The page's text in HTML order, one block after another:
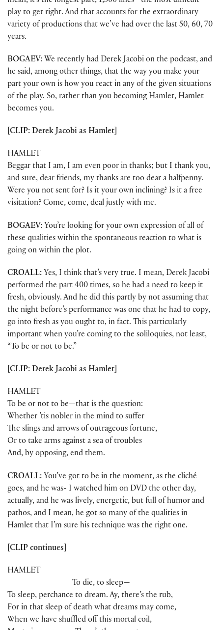
play to get right. And that accounts for the extraordinary
variety of productions that we’ve had over the last 50, 60, 70
years.
BOGAEV: We recently had Derek Jacobi on the podcast, and
he said, among other things, that the way you make your
part your own is how you react in any of the given situations
of the play. So, rather than you becoming Hamlet, Hamlet
becomes you.
[CLIP: Derek Jacobi as Hamlet]
HAMLET
Beggar that I am, I am even poor in thanks; but I thank you,
and sure, dear friends, my thanks are too dear a halfpenny.
Were you not sent for? Is it your own inclining? Is it a free
visitation? Come, come, deal justly with me.
BOGAEV: You’re looking for your own expression of all of
these qualities within the spontaneous reaction to what is
going on within the plot.
CROALL: Yes, I think that’s very true. I mean, Derek Jacobi
performed the part 400 times, so he had a need to keep it
fresh, obviously. And he did this partly by not assuming that
the night before’s performance was one that he had to copy,
go into fresh as you ought to, in fact. This particularly
important when you’re coming to the soliloquies, not least,
“To be or not to be.”
[CLIP: Derek Jacobi as Hamlet]
HAMLET
To be or not to be—that is the question:
Whether ’tis nobler in the mind to suffer
The slings and arrows of outrageous fortune,
Or to take arms against a sea of troubles
And, by opposing, end them.
CROALL: You’ve got to be in the moment, as the cliché
goes, and he was- I watched him on DVD the other day,
actually, and he was lively, energetic, but full of humor and
pathos, and I mean, he got so many of the qualities in
Hamlet that I’m sure his technique was the right one.
[CLIP continues]
HAMLET
To die, to sleep—
To sleep, perchance to dream. Ay, there’s the rub,
For in that sleep of death what dreams may come,
When we have shuffled off this mortal coil,